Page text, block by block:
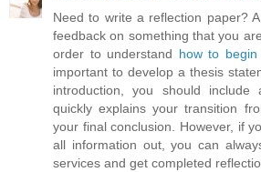
Need to write a reflection paper?
feedback on something that you
order to understand how to
important to develop a thesis
introduction, you should
quickly explains your transition
your final conclusion. However, if
all information out, you can
services and get completed